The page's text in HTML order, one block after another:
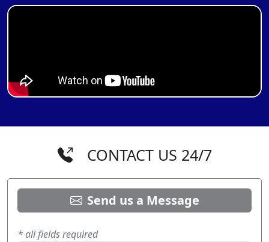
CONTACT US 24/7
Send us a Message
* all fields required